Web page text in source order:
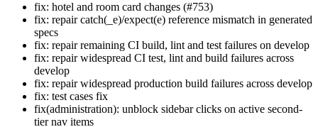
fix: hotel and room card changes (#753)
fix: repair catch(_e)/expect(e) reference mismatch in generated
specs
fix: repair remaining CI build, lint and test failures on develop
fix: repair widespread CI test, lint and build failures across
develop
fix: repair widespread production build failures across develop
fix: test cases fix
fix(administration): unblock sidebar clicks on active second-
tier nav items